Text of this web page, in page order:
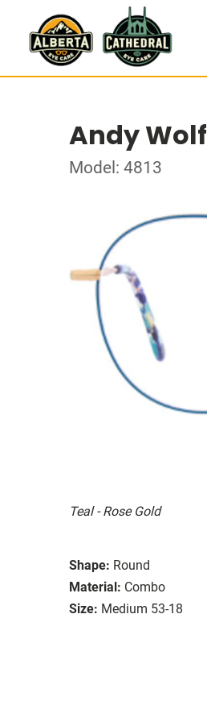
Andy Wolf
Model: 4813
Teal - Rose Gold
Shape: Round
Material: Combo
Size: Medium 53-18